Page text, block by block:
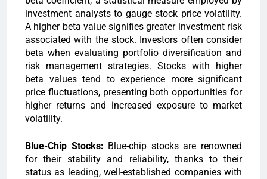
investment analysts to gauge stock price volatility.
A higher beta value signifies greater investment risk
associated with the stock. Investors often consider
beta when evaluating portfolio diversification and
risk management strategies. Stocks with higher
beta values tend to experience more significant
price fluctuations, presenting both opportunities for
higher returns and increased exposure to market
volatility.
Blue-Chip Stocks: Blue-chip stocks are renowned
for their stability and reliability, thanks to their
status as leading, well-established companies with